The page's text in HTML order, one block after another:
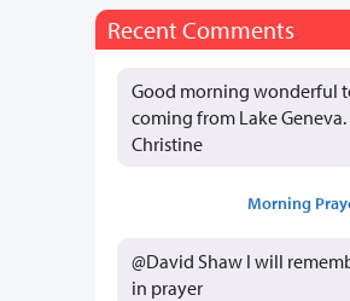
Recent Comments
Good morning wonderful
coming from Lake
Christine
Morning
@David Shaw I will
in prayer